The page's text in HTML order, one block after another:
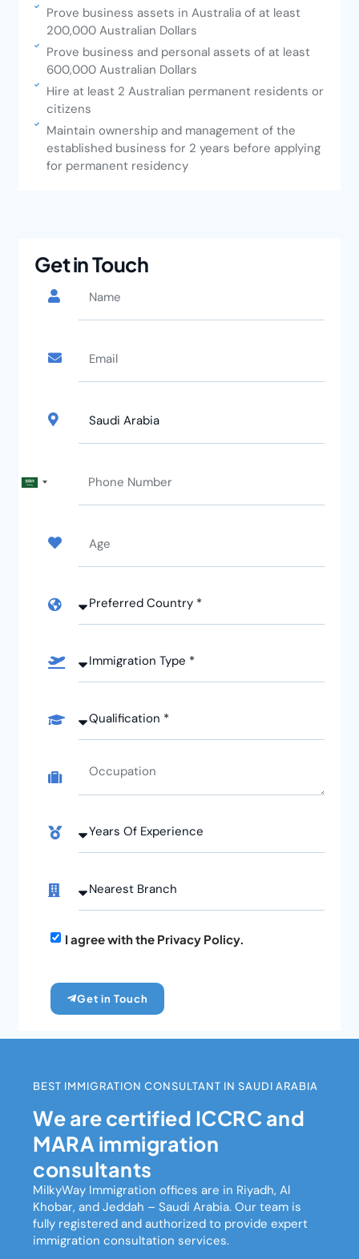
Prove business assets in Australia of at least
200,000 Australian Dollars
Prove business and personal assets of at least
600,000 Australian Dollars
Hire at least 2 Australian permanent residents or
citizens
Maintain ownership and management of the
established business for 2 years before applying
for permanent residency
Get in Touch
Saudi
+966
I agree with the Privacy Policy.
Get in Touch
BEST IMMIGRATION CONSULTANT IN SAUDI ARABIA
We are certified ICCRC and
MARA immigration
consultants
MilkyWay Immigration offices are in Riyadh, Al
Khobar, and Jeddah – Saudi Arabia. Our team is
fully registered and authorized to provide expert
immigration consultation services.